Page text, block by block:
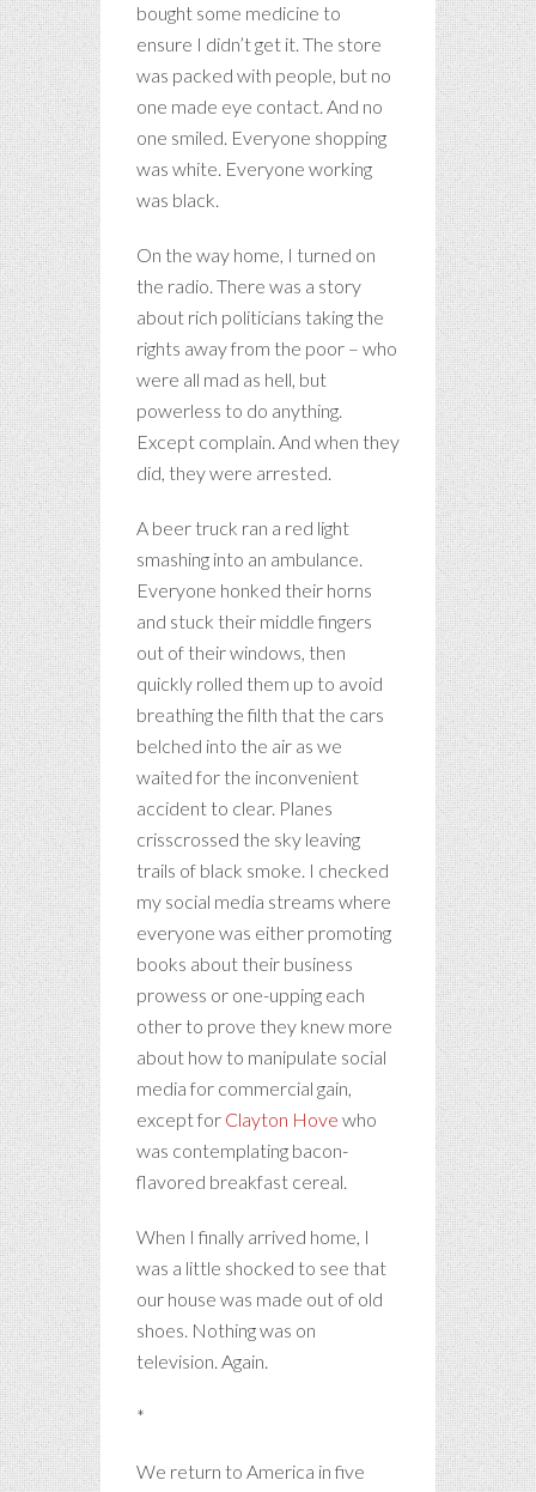
bought some medicine to
ensure I didn’t get it. The store
was packed with people, but no
one made eye contact. And no
one smiled. Everyone shopping
was white. Everyone working
was black.
On the way home, I turned on
the radio. There was a story
about rich politicians taking the
rights away from the poor – who
were all mad as hell, but
powerless to do anything.
Except complain. And when they
did, they were arrested.
A beer truck ran a red light
smashing into an ambulance.
Everyone honked their horns
and stuck their middle fingers
out of their windows, then
quickly rolled them up to avoid
breathing the filth that the cars
belched into the air as we
waited for the inconvenient
accident to clear. Planes
crisscrossed the sky leaving
trails of black smoke. I checked
my social media streams where
everyone was either promoting
books about their business
prowess or one-upping each
other to prove they knew more
about how to manipulate social
media for commercial gain,
except for Clayton Hove who
was contemplating bacon-
flavored breakfast cereal.
When I finally arrived home, I
was a little shocked to see that
our house was made out of old
shoes. Nothing was on
television. Again.
*
We return to America in five